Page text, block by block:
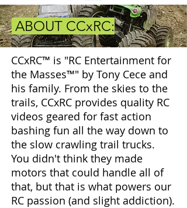
ABOUT CCxRC:
CCxRC™ is "RC Entertainment for
the Masses™" by Tony Cece and
his family. From the skies to the
trails, CCxRC provides quality RC
videos geared for fast action
bashing fun all the way down to
the slow crawling trail trucks.
You didn't think they made
motors that could handle all of
that, but that is what powers our
RC passion (and slight addiction).